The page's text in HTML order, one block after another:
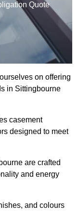
Quote
on offering
in Sittingbourne
casement
designed to meet
are crafted
and energy
and colours